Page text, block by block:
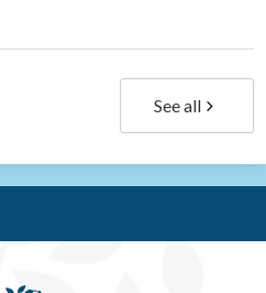
See all